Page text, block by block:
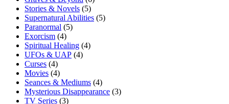
Stories & Novels (5)
Supernatural Abilities (5)
Paranormal (5)
Exorcism (4)
Spiritual Healing (4)
UFOs & UAP (4)
Curses (4)
Movies (4)
Seances & Mediums (4)
Mysterious Disappearance (3)
TV Series (3)